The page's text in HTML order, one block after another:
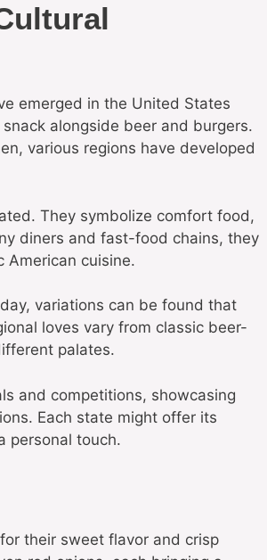
emerged in the United States
alongside beer and burgers.
various regions have developed
They symbolize comfort food,
diners and fast-food chains, they
American cuisine.
variations can be found that
loves vary from classic beer-
palates.
and competitions, showcasing
Each state might offer its
personal touch.
their sweet flavor and crisp